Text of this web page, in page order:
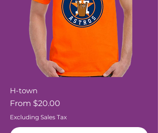
H-town
From $20.00
Sale Price
Excluding Sales Tax